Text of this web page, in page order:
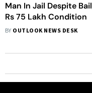
Man In Jail Despite
Rs 75 Lakh Condition
BY OUTLOOK NEWS DESK